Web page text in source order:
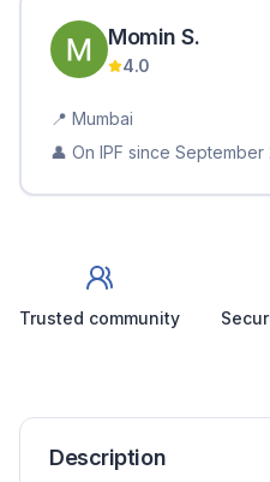
Momin S.
4.0
📍 Mumbai
👤 On IPF since September
Trusted community
Description